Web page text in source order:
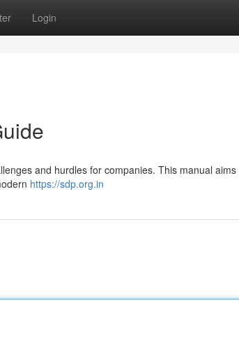
Login
and hurdles for companies. This manual aims
https://sdp.org.in